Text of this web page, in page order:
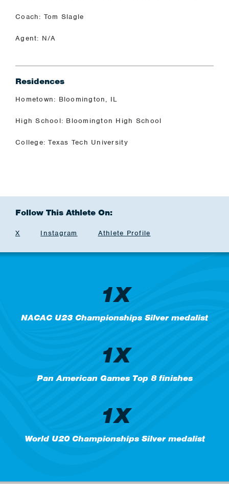
Coach: Tom Slagle
Agent: N/A
Residences
Hometown: Bloomington, IL
High School: Bloomington High School
College: Texas Tech University
Follow This Athlete On:
X Instagram Athlete Profile
1X
NACAC U23 Championships Silver medalist
1X
Pan American Games Top 8 finishes
1X
World U20 Championships Silver medalist